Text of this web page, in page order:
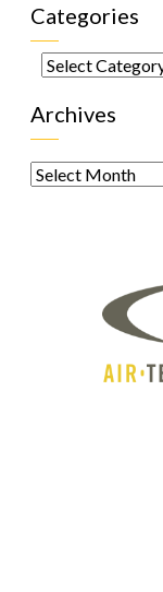
Categories
Categories
Archives
Archives